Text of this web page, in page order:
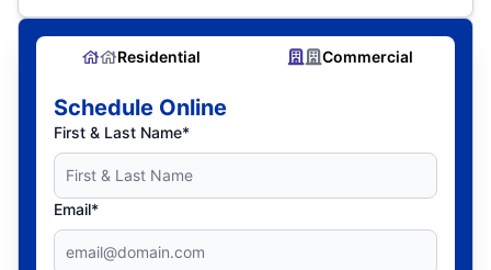
Residential Commercial
Schedule Online
First & Last Name*
Email*